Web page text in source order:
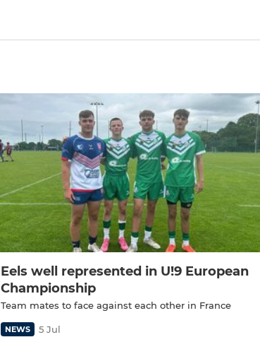
Eels well represented in U!9 European
Championship
Team mates to face against each other in France
NEWS 5 Jul